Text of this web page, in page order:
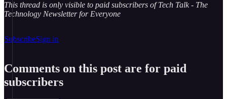
This thread is only visible to paid subscribers of Tech Talk - The
Technology Newsletter for Everyone
SubscribeSign in
Comments on this post are for paid
subscribers